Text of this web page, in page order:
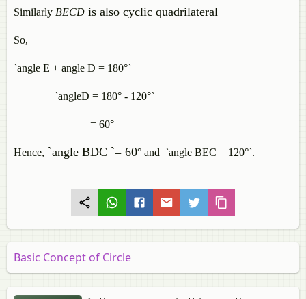
Similarly BECD is also cyclic quadrilateral
So,
`angle E + angle D = 180°`
`angleD = 180° - 120°`
= 60°
Hence, `angle BDC `= 60° and `angle BEC = 120°`.
Basic Concept of Circle